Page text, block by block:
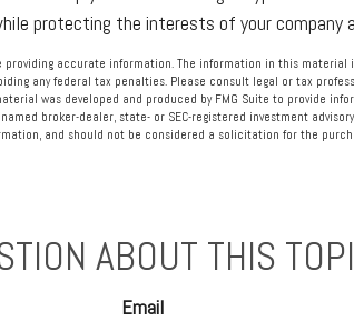
protecting the interests of your company
providing accurate information. The information in this material
any federal tax penalties. Please consult legal or tax
was developed and produced by FMG Suite to provide
broker-dealer, state- or SEC-registered investment
and should not be considered a solicitation for the
ABOUT THIS
Email